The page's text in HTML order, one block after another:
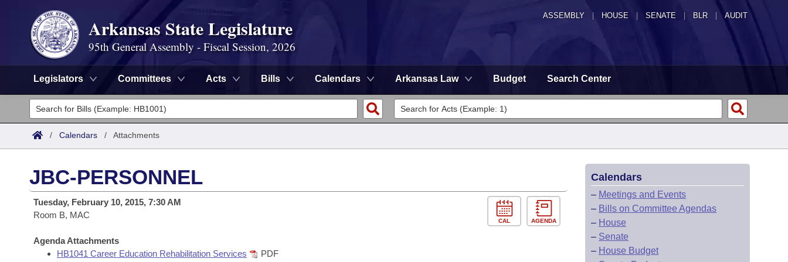
ASSEMBLY HOUSE SENATE | BLR | AUDIT
Arkansas State Legislature
95th General Assembly - Fiscal Session, 2026
Legislators Committees Acts Bills Calendars Arkansas Law Budget Search Center
Legislators
List All
District Finder
Committees
Senate
House
Task Force
Search by Range
Advanced Search
Code Sections Amended
Bills
Search by Range
Advanced Search
Calendars
Meetings and Events
Arkansas Law
/ Calendars / Attachments
JBC-PERSONNEL
Tuesday, February 10, 2015, 7:30 AM
Room B, MAC
Agenda Attachments
HB1041 Career Education Rehabilitation Services
PDF
CAL AGENDA
Calendars
– Meetings and Events
– Bills on Committee Agendas
– House
– Senate
– House Budget